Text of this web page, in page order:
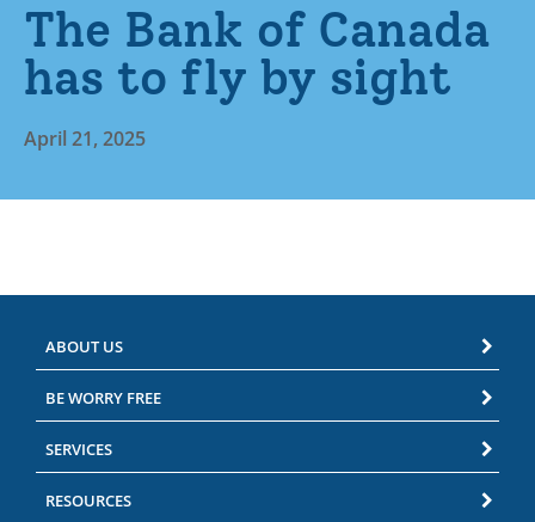
The Bank of Canada
has to fly by sight
April 21, 2025
ABOUT US
BE WORRY FREE
SERVICES
RESOURCES